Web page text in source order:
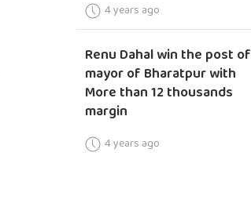
4 years ago
Renu Dahal win the post of
mayor of Bharatpur with
More than 12 thousands
margin
4 years ago